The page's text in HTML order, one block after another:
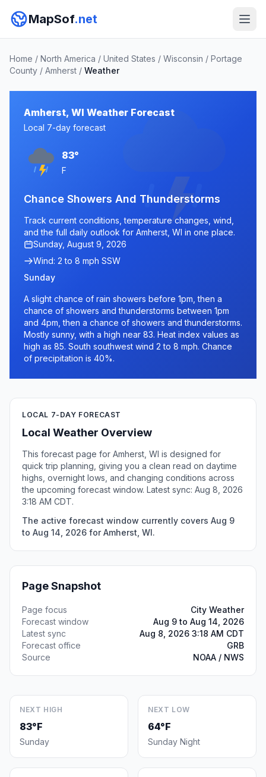
MapSof.net
Home / North America / United States / Wisconsin / Portage
County / Amherst / Weather
Amherst, WI Weather Forecast
Local 7-day forecast
83°
F
Chance Showers And Thunderstorms
Track current conditions, temperature changes, wind,
and the full daily outlook for Amherst, WI in one place.
Sunday, August 9, 2026
Wind: 2 to 8 mph SSW
Sunday
A slight chance of rain showers before 1pm, then a
chance of showers and thunderstorms between 1pm
and 4pm, then a chance of showers and thunderstorms.
Mostly sunny, with a high near 83. Heat index values as
high as 85. South southwest wind 2 to 8 mph. Chance
of precipitation is 40%.
LOCAL 7-DAY FORECAST
Local Weather Overview
This forecast page for Amherst, WI is designed for
quick trip planning, giving you a clean read on daytime
highs, overnight lows, and changing conditions across
the upcoming forecast window. Latest sync: Aug 8, 2026
3:18 AM CDT.
The active forecast window currently covers Aug 9
to Aug 14, 2026 for Amherst, WI.
Page Snapshot
Page focus
City Weather
Forecast window
Aug 9 to Aug 14, 2026
Latest sync
Aug 8, 2026 3:18 AM CDT
Forecast office
GRB
Source
NOAA / NWS
NEXT HIGH
83°F
Sunday
NEXT LOW
64°F
Sunday Night